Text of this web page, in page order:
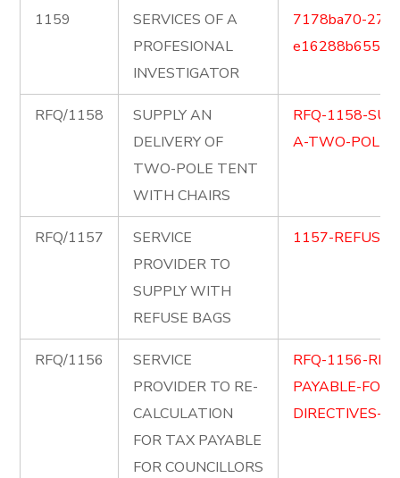
1159
SERVICES OF A
PROFESIONAL
INVESTIGATOR
7178ba70-
RFQ/1158
SUPPLY AN
DELIVERY OF
TWO-POLE TENT
WITH CHAIRS
RFQ-1158-
A-TWO-POLE-
RFQ/1157
SERVICE
PROVIDER TO
SUPPLY WITH
REFUSE BAGS
1157-REFUSE-
RFQ/1156
SERVICE
PROVIDER TO RE-
CALCULATION
FOR TAX PAYABLE
FOR COUNCILLORS
RFQ-1156-RE-
PAYABLE-
DIRECTIVES-